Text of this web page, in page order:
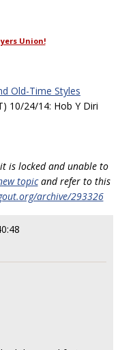
Union!
Old-Time Styles
10/24/14: Hob Y Diri
is locked and unable to
topicand refer to this
archive/293326